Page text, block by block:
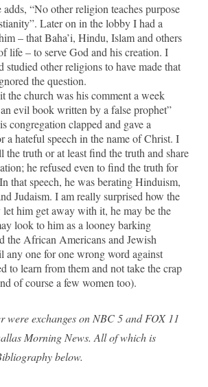
“No other religion teaches purpose
Later on in the lobby I had a
– that Baha’i, Hindu, Islam and others
life – to serve God and his creation. I
studied other religions to have made that
the question.
the church was his comment a week
evil book written by a false prophet”
congregation clapped and gave a
a hateful speech in the name of Christ. I
truth or at least find the truth and share
he refused even to find the truth for
that speech, he was berating Hinduism,
Judaism. I am really surprised how the
him get away with it, he may be the
look to him as a looney barking
the African Americans and Jewish
any one for one wrong word against
to learn from them and not take the crap
of course a few women too).
were exchanges on NBC 5 and FOX 11
Morning News. All of which is
below.